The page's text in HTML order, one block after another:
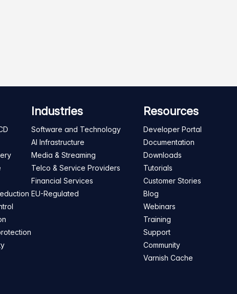
Industries
Software and Technology
AI Infrastructure
Media & Streaming
Telco & Service Providers
Financial Services
EU-Regulated
Resources
Developer Portal
Documentation
Downloads
Tutorials
Customer Stories
Blog
Webinars
Training
Support
Community
Varnish Cache